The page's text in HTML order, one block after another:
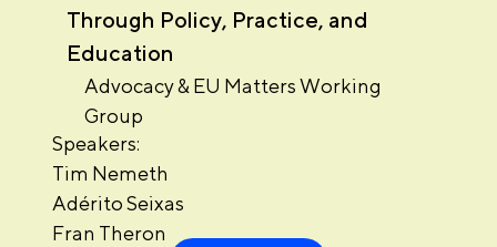
Through Policy, Practice, and
Education
Advocacy & EU Matters Working
Group
Speakers:
Tim Nemeth
Adérito Seixas
Fran Theron